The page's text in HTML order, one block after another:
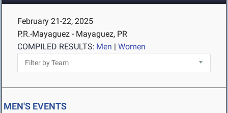
February 21-22, 2025
P.R.-Mayaguez - Mayaguez, PR
COMPILED RESULTS: Men | Women
MEN'S EVENTS